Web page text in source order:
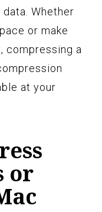
Whether
or make
compressing a
at your
or